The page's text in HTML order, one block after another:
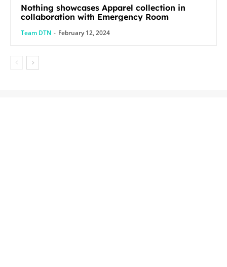
Nothing showcases Apparel collection in
collaboration with Emergency Room
Team DTN - February 12, 2024